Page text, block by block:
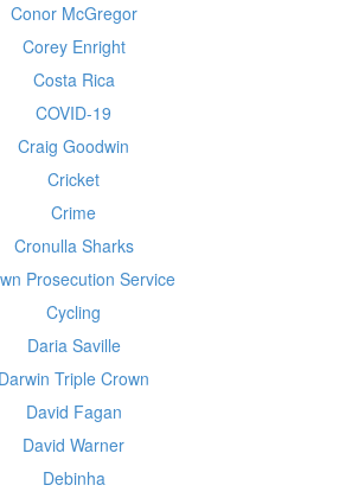
Conor McGregor
Corey Enright
Costa Rica
COVID-19
Craig Goodwin
Cricket
Crime
Cronulla Sharks
Prosecution Service
Cycling
Daria Saville
Darwin Triple Crown
David Fagan
David Warner
Debinha